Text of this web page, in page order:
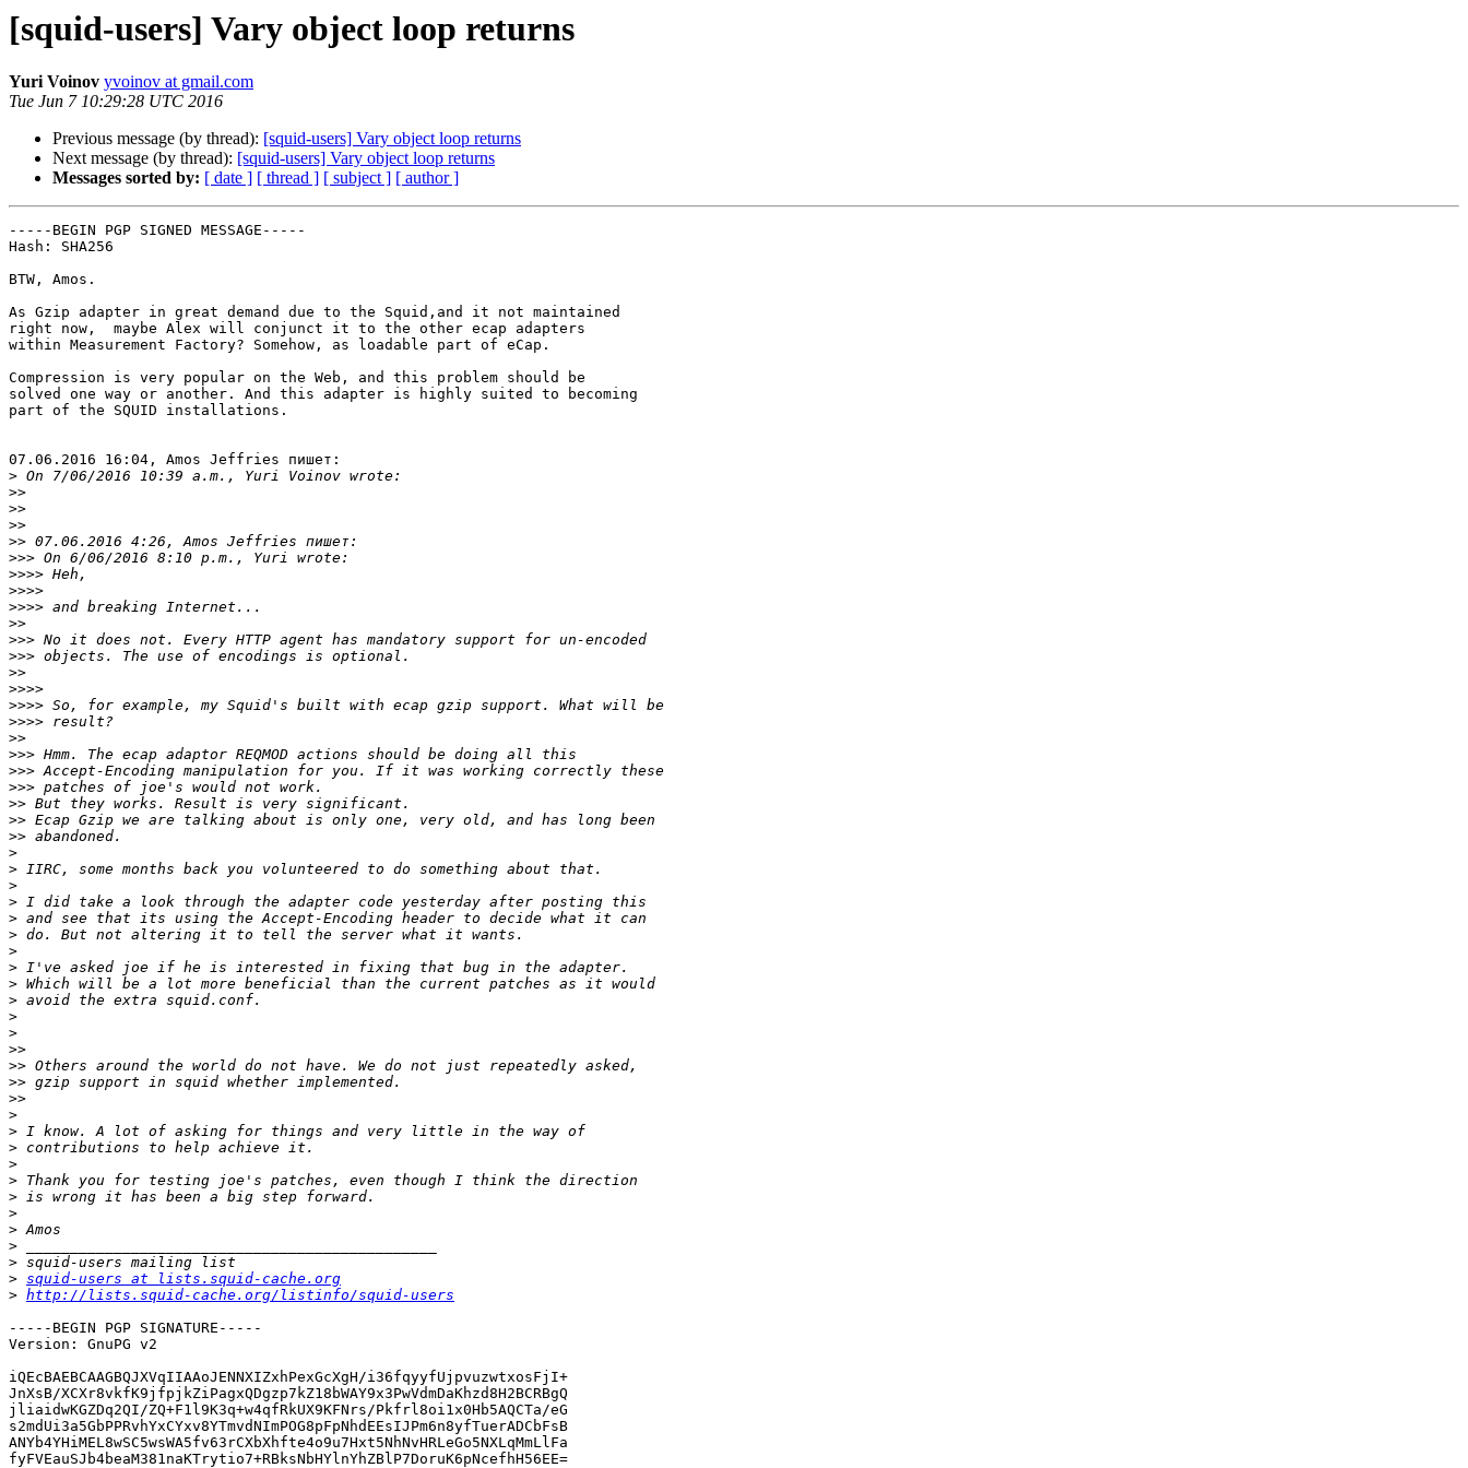
[squid-users] Vary object loop returns
Yuri Voinov yvoinov at gmail.com
Tue Jun 7 10:29:28 UTC 2016
Previous message (by thread): [squid-users] Vary object loop returns
Next message (by thread): [squid-users] Vary object loop returns
Messages sorted by: [ date ] [ thread ] [ subject ] [ author ]
-----BEGIN PGP SIGNED MESSAGE-----
Hash: SHA256
BTW, Amos.
As Gzip adapter in great demand due to the Squid,and it not maintained
right now,  maybe Alex will conjunct it to the other ecap adapters
within Measurement Factory? Somehow, as loadable part of eCap.
Compression is very popular on the Web, and this problem should be
solved one way or another. And this adapter is highly suited to becoming
part of the SQUID installations.
07.06.2016 16:04, Amos Jeffries пишет:
>
>>
>>
>>
>>
>>>
>>>>
>>>>
>>>>
>>
>>>
>>>
>>
>>>>
>>>>
>>>>
>>
>>>
>>>
>>>
>>
>>
>>
>
>
>
>
>
>
>
>
>
>
>
>
>>
>>
>>
>>
>
>
>
>
>
>
>
>
>
>
> squid-users at lists.squid-cache.org
> http://lists.squid-cache.org/listinfo/squid-users
-----BEGIN PGP SIGNATURE-----
Version: GnuPG v2
iQEcBAEBCAAGBQJXVqIIAAoJENNXIZxhPexGcXgH/i36fqyyfUjpvuzwtxosFjI+
JnXsB/XCXr8vkfK9jfpjkZiPagxQDgzp7kZ18bWAY9x3PwVdmDaKhzd8H2BCRBgQ
jliaidwKGZDq2QI/ZQ+F1l9K3q+w4qfRkUX9KFNrs/Pkfrl8oi1x0Hb5AQCTa/eG
s2mdUi3a5GbPPRvhYxCYxv8YTmvdNImPOG8pFpNhdEEsIJPm6n8yfTuerADCbFsB
ANYb4YHiMEL8wSC5wsWA5fv63rCXbXhfte4o9u7Hxt5NhNvHRLeGo5NXLqMmLlFa
fyFVEauSJb4beaM381naKTrytio7+RBksNbHYlnYhZBlP7DoruK6pNcefhH56EE=